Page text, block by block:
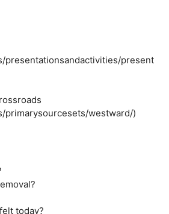
presentationsandactivities/present
primarysourcesets/westward/)
today?